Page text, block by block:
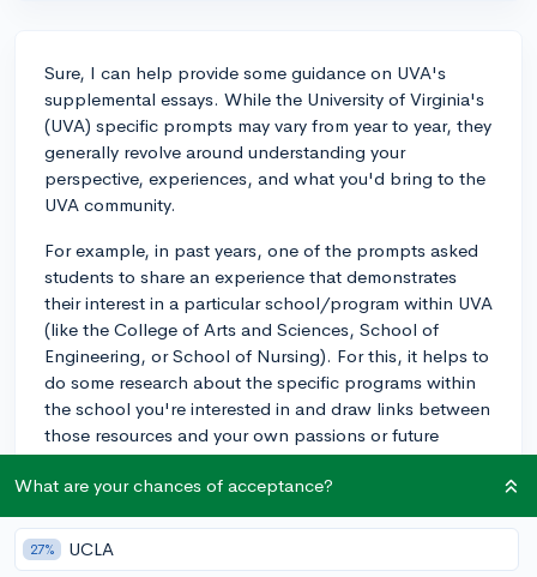
Sure, I can help provide some guidance on UVA's
supplemental essays. While the University of Virginia's
(UVA) specific prompts may vary from year to year, they
generally revolve around understanding your
perspective, experiences, and what you'd bring to the
UVA community.
For example, in past years, one of the prompts asked
students to share an experience that demonstrates
their interest in a particular school/program within UVA
(like the College of Arts and Sciences, School of
Engineering, or School of Nursing). For this, it helps to
do some research about the specific programs within
the school you're interested in and draw links between
those resources and your own passions or future
goals.
instance of cultural difference they have encountered
and how it has affected them. This is an opportunity to
What are your chances of acceptance?
27% UCLA